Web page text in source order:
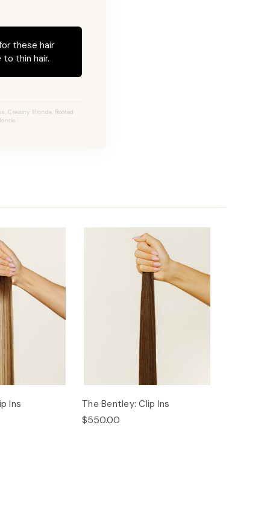
these hair
thin hair.
Creamy Blonde, Rooted
Ins The Bentley: Clip Ins
$550.00